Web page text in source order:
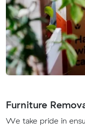
Furniture
We take pride in